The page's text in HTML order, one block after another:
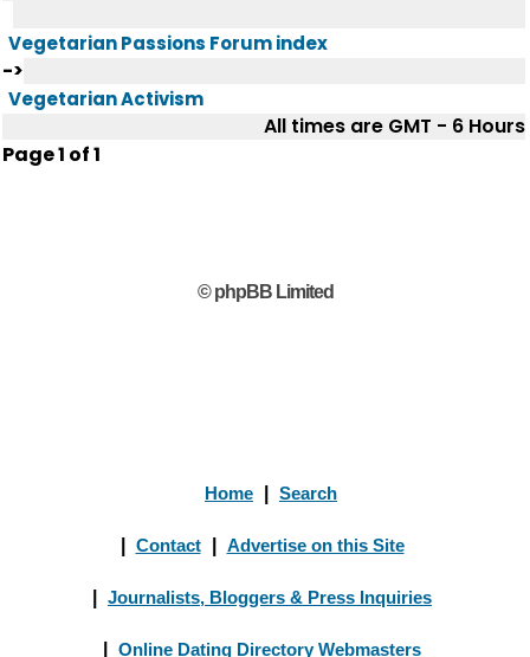
Vegetarian Passions Forum index
->
Vegetarian Activism
All times are GMT - 6 Hours
Page1 of1
© phpBB Limited
Home Search
Contact Advertise on this Site
Journalists, Bloggers & Press Inquiries
Online Dating Directory Webmasters